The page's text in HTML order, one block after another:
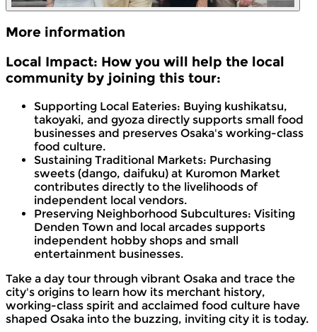
More information
Local Impact: How you will help the local
community by joining this tour:
Supporting Local Eateries: Buying kushikatsu,
takoyaki, and gyoza directly supports small food
businesses and preserves Osaka's working-class
food culture.
Sustaining Traditional Markets: Purchasing
sweets (dango, daifuku) at Kuromon Market
contributes directly to the livelihoods of
independent local vendors.
Preserving Neighborhood Subcultures: Visiting
Denden Town and local arcades supports
independent hobby shops and small
entertainment businesses.
Take a day tour through vibrant Osaka and trace the
city's origins to learn how its merchant history,
working-class spirit and acclaimed food culture have
shaped Osaka into the buzzing, inviting city it is today.